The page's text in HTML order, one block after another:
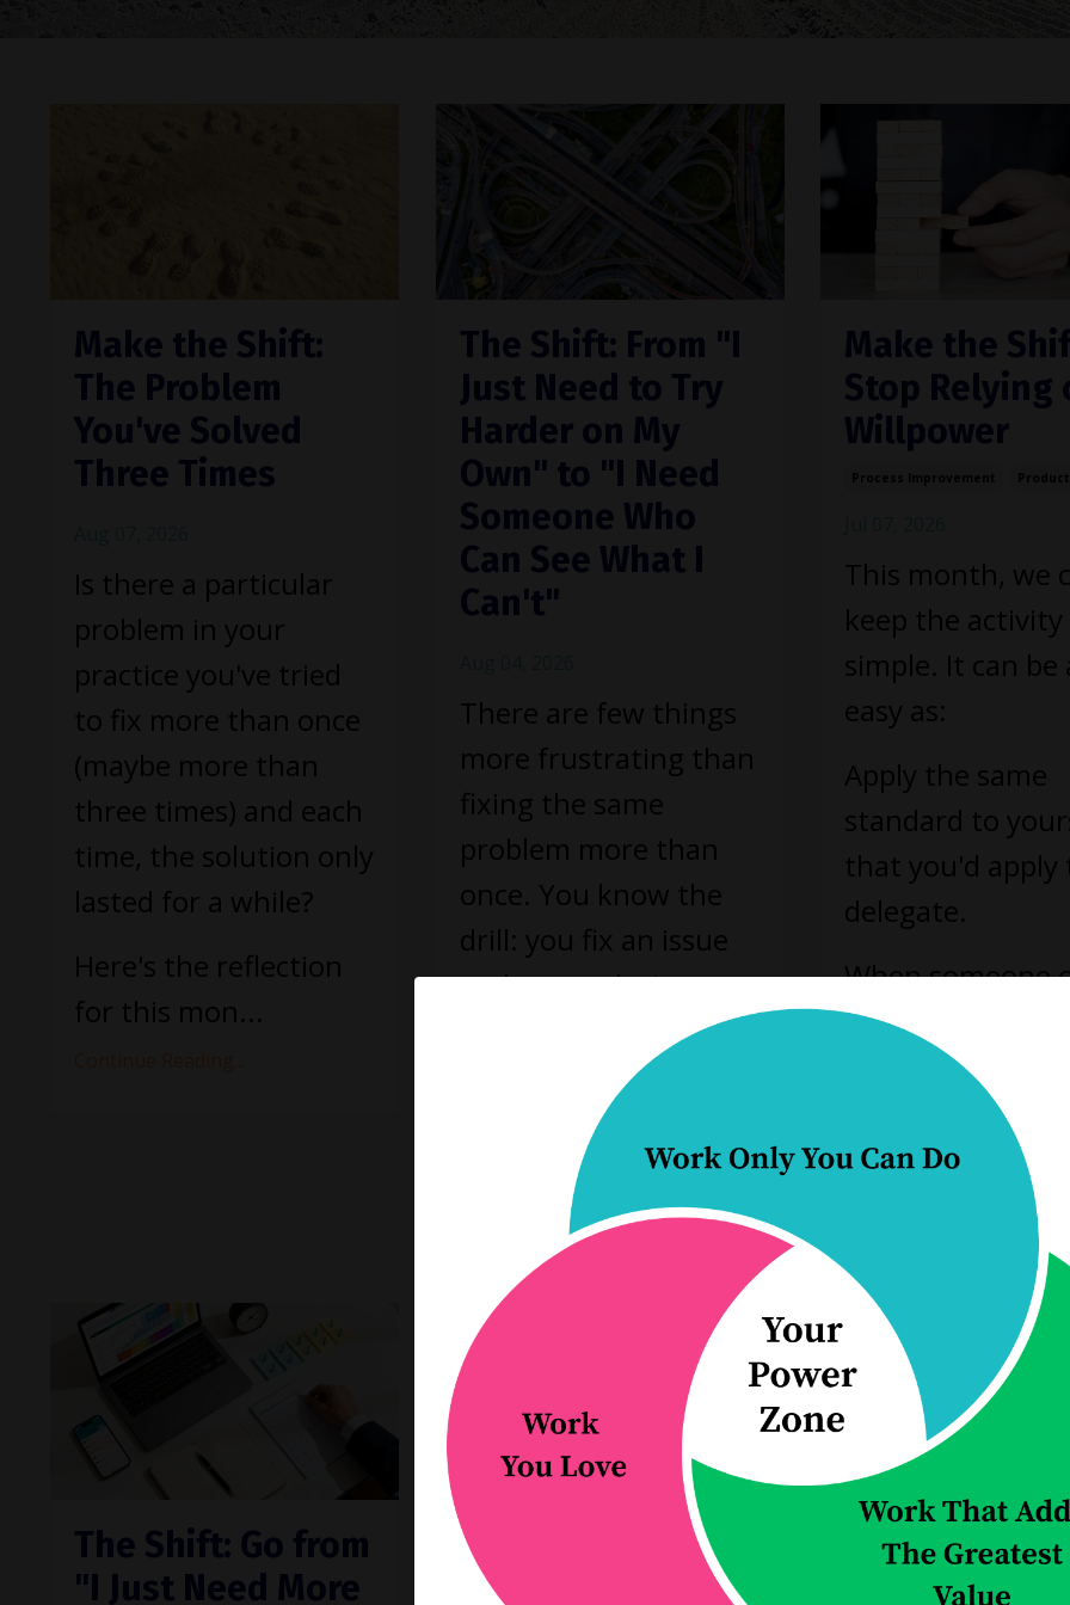
Make the Shift:
The Problem
You've Solved
Three Times
Is there a particular
problem in your
practice you've tried
to fix more than once
(maybe more than
three times) and each
time, the solution only
lasted for a while?
Here's the reflection
for this mon...
The Shift: From "I
Just Need to Try
Harder on My
Own" to "I Need
Someone Who
Can See What I
Can't"
There are few things
more frustrating than
fixing the same
problem more than
once. You know the
drill: you fix an issue
and your solution
holds for a while.
Then the problem
resurfaces in a slightly
Continue Reading...
Make the
Stop Relying
Willpower
This month, we
keep the activity
simple. It can be
easy as:
Apply the same
standard to
that you'd apply
delegate.
When someone
your team
mark, you've
Continue Reading...
The Shift: Go from
"I Just Need More
Featured Article:
Did You Know
Make the
Improve One